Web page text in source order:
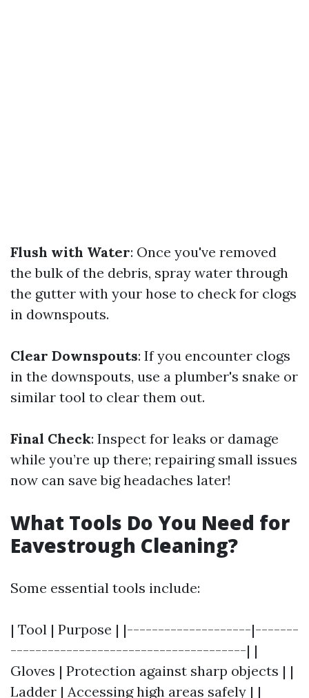
Flush with Water: Once you've removed
the bulk of the debris, spray water through
the gutter with your hose to check for clogs
in downspouts.
Clear Downspouts: If you encounter clogs
in the downspouts, use a plumber's snake or
similar tool to clear them out.
Final Check: Inspect for leaks or damage
while you’re up there; repairing small issues
now can save big headaches later!
What Tools Do You Need for
Eavestrough Cleaning?
Some essential tools include:
| Tool | Purpose | |--------------------|-------
--------------------------------------| |
Gloves | Protection against sharp objects | |
Ladder | Accessing high areas safely | |